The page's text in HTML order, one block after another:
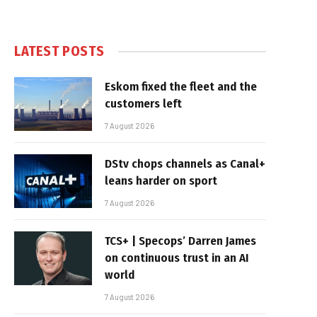
LATEST POSTS
Eskom fixed the fleet and the
customers left
7 August 2026
DStv chops channels as Canal+
leans harder on sport
7 August 2026
TCS+ | Specops’ Darren James
on continuous trust in an AI
world
7 August 2026